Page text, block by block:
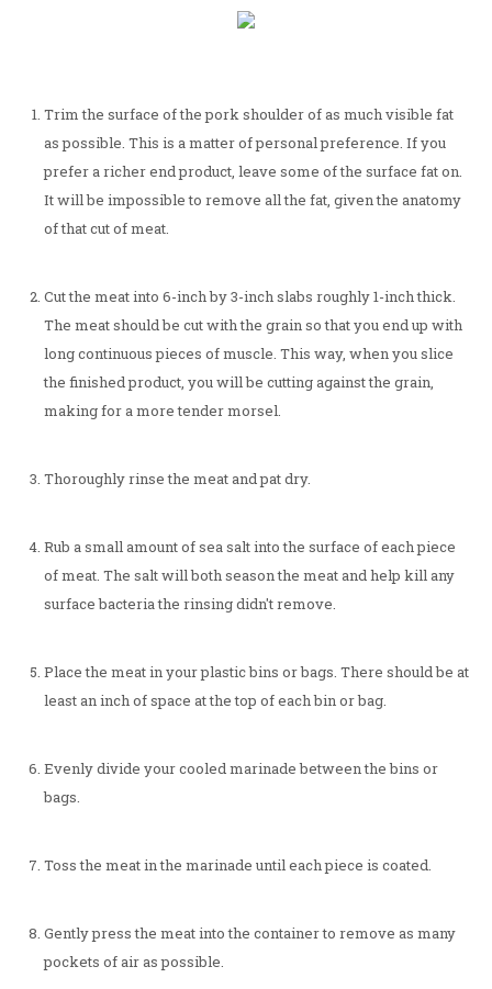
Trim the surface of the pork shoulder of as much visible fat
as possible. This is a matter of personal preference. If you
prefer a richer end product, leave some of the surface fat on.
It will be impossible to remove all the fat, given the anatomy
of that cut of meat.
Cut the meat into 6-inch by 3-inch slabs roughly 1-inch thick.
The meat should be cut with the grain so that you end up with
long continuous pieces of muscle. This way, when you slice
the finished product, you will be cutting against the grain,
making for a more tender morsel.
Thoroughly rinse the meat and pat dry.
Rub a small amount of sea salt into the surface of each piece
of meat. The salt will both season the meat and help kill any
surface bacteria the rinsing didn't remove.
Place the meat in your plastic bins or bags. There should be at
least an inch of space at the top of each bin or bag.
Evenly divide your cooled marinade between the bins or
bags.
Toss the meat in the marinade until each piece is coated.
Gently press the meat into the container to remove as many
pockets of air as possible.